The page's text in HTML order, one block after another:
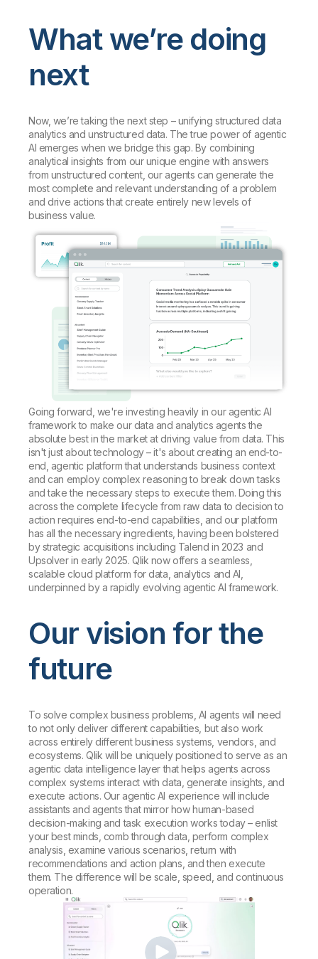
What we’re doing
next
Now, we’re taking the next step – unifying structured data
analytics and unstructured data. The true power of agentic
AI emerges when we bridge this gap. By combining
analytical insights from our unique engine with answers
from unstructured content, our agents can generate the
most complete and relevant understanding of a problem
and drive actions that create entirely new levels of
business value.
Going forward, we're investing heavily in our agentic AI
framework to make our data and analytics agents the
absolute best in the market at driving value from data. This
isn't just about technology – it's about creating an end-to-
end, agentic platform that understands business context
and can employ complex reasoning to break down tasks
and take the necessary steps to execute them. Doing this
across the complete lifecycle from raw data to decision to
action requires end-to-end capabilities, and our platform
has all the necessary ingredients, having been bolstered
by strategic acquisitions including Talend in 2023 and
Upsolver in early 2025. Qlik now offers a seamless,
scalable cloud platform for data, analytics and AI,
underpinned by a rapidly evolving agentic AI framework.
Our vision for the
future
To solve complex business problems, AI agents will need
to not only deliver different capabilities, but also work
across entirely different business systems, vendors, and
ecosystems. Qlik will be uniquely positioned to serve as an
agentic data intelligence layer that helps agents across
complex systems interact with data, generate insights, and
execute actions. Our agentic AI experience will include
assistants and agents that mirror how human-based
decision-making and task execution works today – enlist
your best minds, comb through data, perform complex
analysis, examine various scenarios, return with
recommendations and action plans, and then execute
them. The difference will be scale, speed, and continuous
operation.